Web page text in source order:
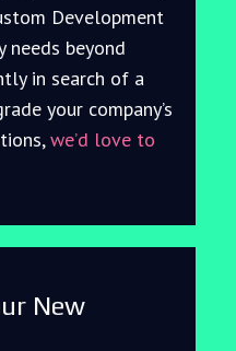
Development
needs beyond
in search of a
your company’s
we’d love to
New